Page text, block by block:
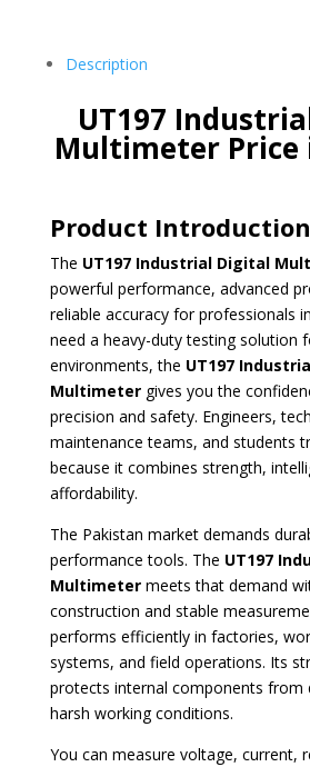
Description
UT197
Multimeter Price
Product Introduction
The UT197 Industrial Digital
powerful performance, advanced
reliable accuracy for professionals
need a heavy-duty testing solution
environments, the UT197
Multimetergives you the
precision and safety. Engineers,
maintenance teams, and students
because it combines strength,
affordability.
The Pakistan market demands
performance tools. The UT197
Multimetermeets that demand
construction and stable
performs efficiently in factories,
systems, and field operations. Its
protects internal components from
harsh working conditions.
You can measure voltage, current,